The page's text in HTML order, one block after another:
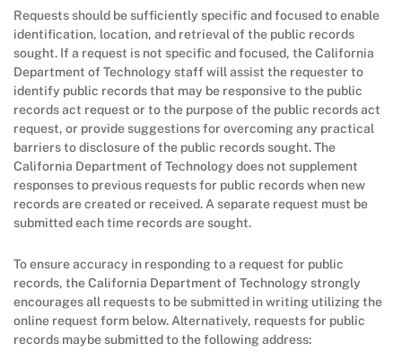
Requests should be sufficiently specific and focused to enable
identification, location, and retrieval of the public records
sought. If a request is not specific and focused, the California
Department of Technology staff will assist the requester to
identify public records that may be responsive to the public
records act request or to the purpose of the public records act
request, or provide suggestions for overcoming any practical
barriers to disclosure of the public records sought. The
California Department of Technology does not supplement
responses to previous requests for public records when new
records are created or received. A separate request must be
submitted each time records are sought.
To ensure accuracy in responding to a request for public
records, the California Department of Technology strongly
encourages all requests to be submitted in writing utilizing the
online request form below. Alternatively, requests for public
records maybe submitted to the following address: